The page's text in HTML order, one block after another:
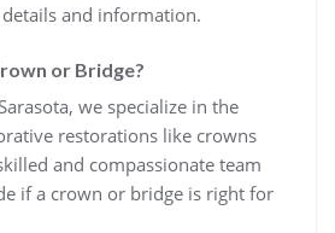
and information.
or Bridge?
we specialize in the
restorations like crowns
and compassionate team
if a crown or bridge is right for